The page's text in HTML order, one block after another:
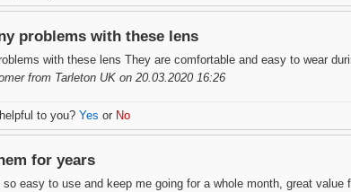
problems with these lens
with these lens They are comfortable and easy to wear
from Tarleton UK on 20.03.2020 16:26
to you? Yes or No
for years
so easy to use and keep me going for a whole month, great